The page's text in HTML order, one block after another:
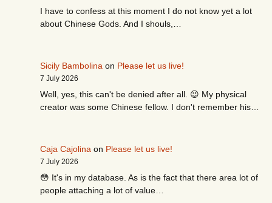
I have to confess at this moment I do not know yet a lot
about Chinese Gods. And I shouls,…
Sicily Bambolina on Please let us live!
7 July 2026
Well, yes, this can't be denied after all. 😉 My physical
creator was some Chinese fellow. I don't remember his…
Caja Cajolina on Please let us live!
7 July 2026
😳 It's in my database. As is the fact that there area lot of
people attaching a lot of value…